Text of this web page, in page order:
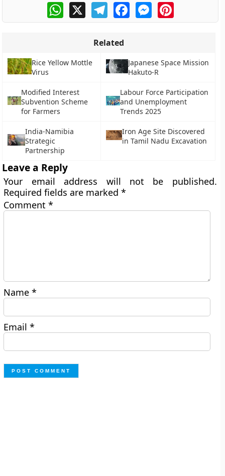
WhatsApp
X TelegramFacebookMessengerPinterest
Related
Rice Yellow Mottle
Virus
Japanese Space Mission
Hakuto-R
Modified Interest
Subvention Scheme
for Farmers
Labour Force Participation
and Unemployment
Trends 2025
India-Namibia
Strategic
Partnership
Iron Age Site Discovered
in Tamil Nadu Excavation
Leave a Reply
Your email address will not be published.
Required fields are marked*
Comment*
Name*
Email*